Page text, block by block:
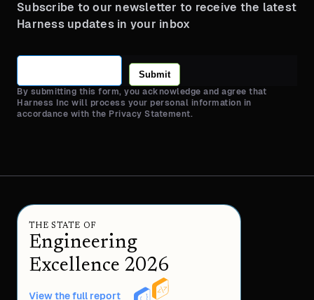
Subscribe to our newsletter to receive the latest
Harness updates in your inbox
Submit
By submitting this form, you acknowledge and agree that
Harness Inc will process your personal information in
accordance with the Privacy Statement.
THE STATE OF
Engineering
Excellence 2026
View the full report